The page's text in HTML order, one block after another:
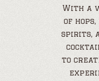
With a
of
spirits,
to